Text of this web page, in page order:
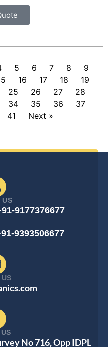
5 6 7 8
9
16 17 18
19
25 26 27
28
34 35 36
37
41 Next »
US
9177376677
9393506677
No 716, Opp IDPL